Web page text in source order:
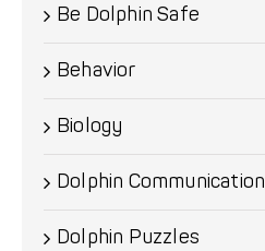
Be Dolphin Safe
Behavior
Biology
Dolphin Communication
Dolphin Puzzles